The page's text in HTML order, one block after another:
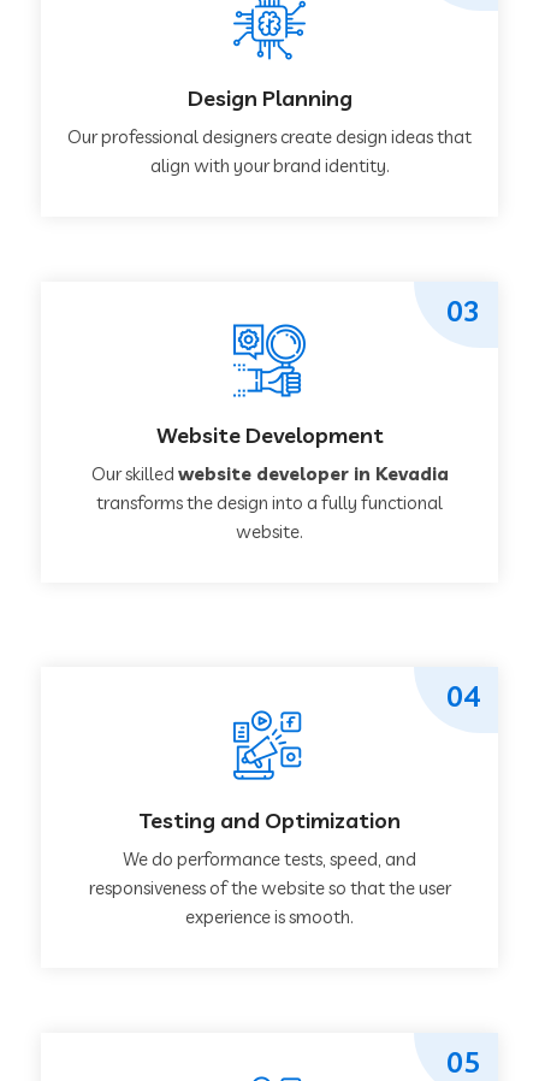
Design Planning
Our professional designers create design ideas that
align with your brand identity.
Website Development
Our skilled website developer in Kevadia
transforms the design into a fully functional
website.
03
Testing and Optimization
We do performance tests, speed, and
responsiveness of the website so that the user
experience is smooth.
04
05